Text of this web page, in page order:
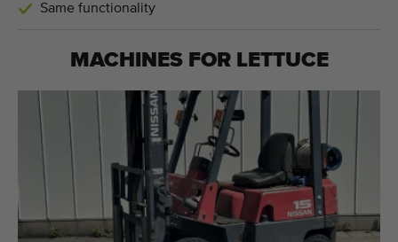
Same functionality
MACHINES FOR LETTUCE